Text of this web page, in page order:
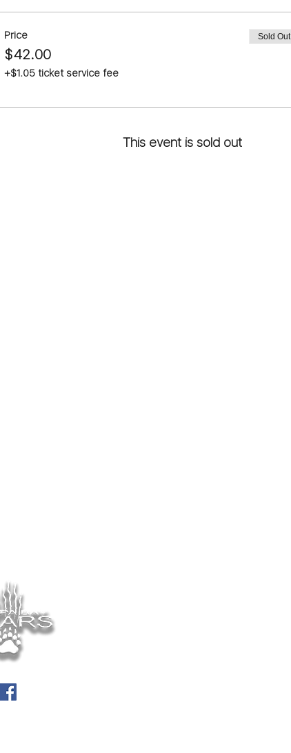
Price
$42.00
+$1.05 ticket service fee
Sold Out
This event is sold out